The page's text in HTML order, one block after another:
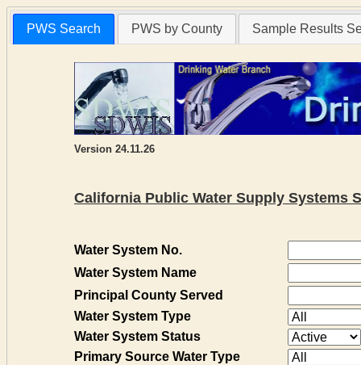
PWS Search PWS by County Sample Results
Version 24.11.26
California Public Water Supply Systems
Water System No.
Water System Name
Principal County Served
Water System Type
Water System Status
Primary Source Water Type